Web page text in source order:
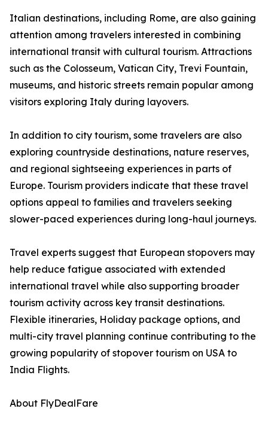
Italian destinations, including Rome, are also gaining
attention among travelers interested in combining
international transit with cultural tourism. Attractions
such as the Colosseum, Vatican City, Trevi Fountain,
museums, and historic streets remain popular among
visitors exploring Italy during layovers.
In addition to city tourism, some travelers are also
exploring countryside destinations, nature reserves,
and regional sightseeing experiences in parts of
Europe. Tourism providers indicate that these travel
options appeal to families and travelers seeking
slower-paced experiences during long-haul journeys.
Travel experts suggest that European stopovers may
help reduce fatigue associated with extended
international travel while also supporting broader
tourism activity across key transit destinations.
Flexible itineraries, Holiday package options, and
multi-city travel planning continue contributing to the
growing popularity of stopover tourism on USA to
India Flights.
About FlyDealFare